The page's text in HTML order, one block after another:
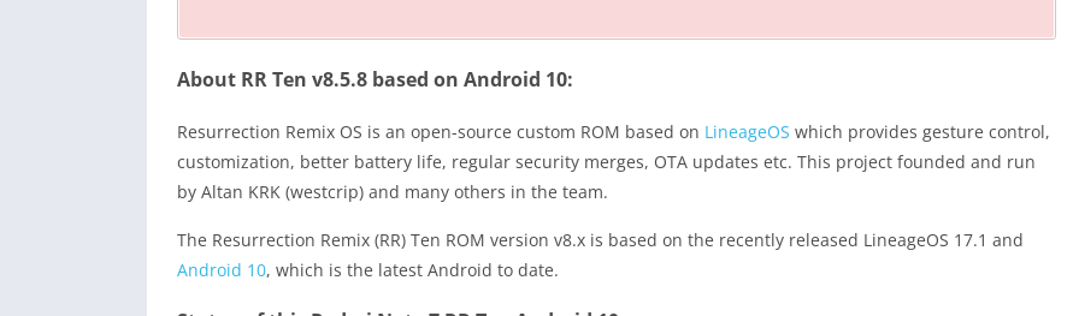
About RR Ten v8.5.8 based on Android 10:
Resurrection Remix OS is an open-source custom ROM based on LineageOS which provides gesture control,
customization, better battery life, regular security merges, OTA updates etc. This project founded and run
by Altan KRK (westcrip) and many others in the team.
The Resurrection Remix (RR) Ten ROM version v8.x is based on the recently released LineageOS 17.1 and
Android 10, which is the latest Android to date.